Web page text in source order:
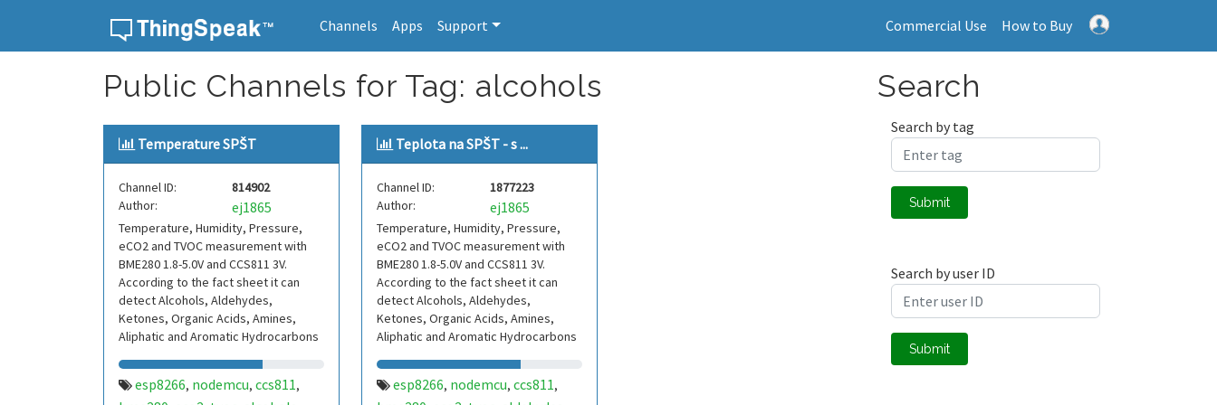
Channels Apps Support Commercial Use How to Buy
Public Channels for Tag: alcohols
Temperature SPŠT
Channel ID:
814902
Author:
ej1865
Temperature, Humidity, Pressure,
eCO2 and TVOC measurement with
BME280 1.8-5.0V and CCS811 3V.
According to the fact sheet it can
detect Alcohols, Aldehydes,
Ketones, Organic Acids, Amines,
Aliphatic and Aromatic Hydrocarbons
esp8266, nodemcu, ccs811,
Teplota na SPŠT - s ...
Channel ID:
1877223
Author:
ej1865
Temperature, Humidity, Pressure,
eCO2 and TVOC measurement with
BME280 1.8-5.0V and CCS811 3V.
According to the fact sheet it can
detect Alcohols, Aldehydes,
Ketones, Organic Acids, Amines,
Aliphatic and Aromatic Hydrocarbons
esp8266, nodemcu, ccs811,
Search
Search by tag
Submit
Search by user ID
Submit